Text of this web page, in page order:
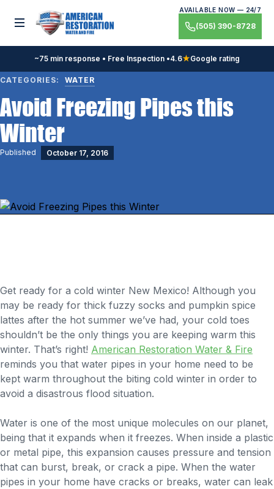
Toggle menu
AVAILABLE NOW — 24/7
(505) 390-8728
~75 min response • Free Inspection •4.6★Google rating
CATEGORIES: WATER
Avoid Freezing Pipes this
Winter
Published October 17, 2016
Get ready for a cold winter New Mexico! Although you
may be ready for thick fuzzy socks and pumpkin spice
lattes after the hot summer we’ve had, your cold toes
shouldn’t be the only things you are keeping warm this
winter. That’s right! American Restoration Water & Fire
reminds you that water pipes in your home need to be
kept warm throughout the biting cold winter in order to
avoid a disastrous flood situation.
Water is one of the most unique molecules on our planet,
being that it expands when it freezes. When inside a plastic
or metal pipe, this expansion causes pressure and tension
that can burst, break, or crack a pipe. When the water
pipes in your home have cracks or breaks, water can leak